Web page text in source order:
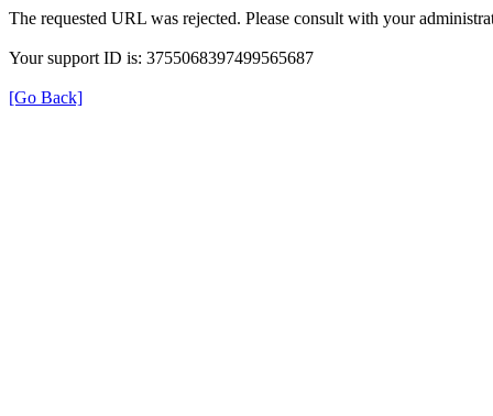
The requested URL was rejected. Please consult with your
Your support ID is: 3755068397499565687
[Go Back]